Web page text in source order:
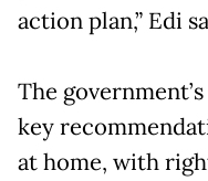
action plan,” Edi
The
key
at home, with